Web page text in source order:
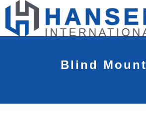
Blind Mount